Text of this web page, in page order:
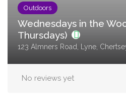
Outdoors
Wednesdays in the
Thursdays)
123 Almners Road, Lyne,
No reviews yet